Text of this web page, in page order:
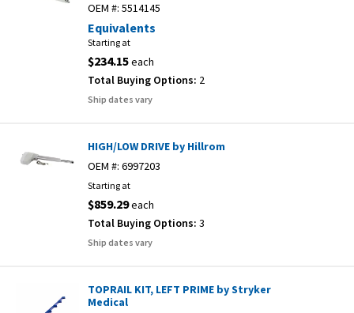
OEM #: 5514145
Equivalents
Starting at
$234.15each
Total Buying Options: 2
Ship dates vary
HIGH/LOW DRIVE by Hillrom
OEM #: 6997203
Starting at
$859.29each
Total Buying Options: 3
Ship dates vary
TOPRAIL KIT, LEFT PRIME by Stryker
Medical